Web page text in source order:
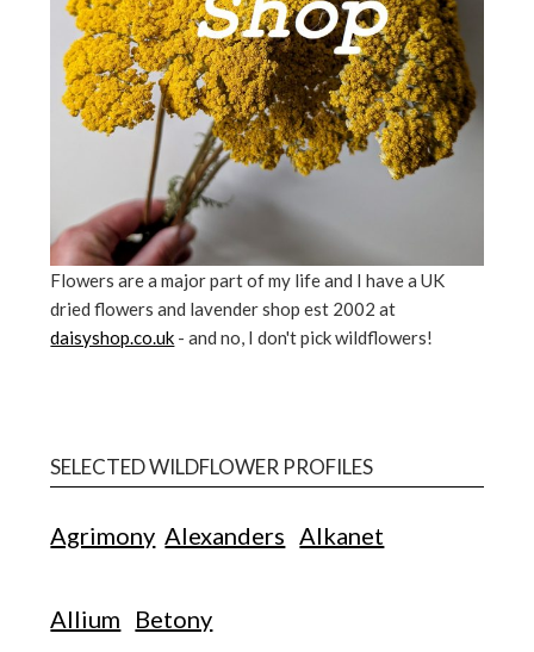
Flowers are a major part of my life and I have a UK
dried flowers and lavender shop est 2002 at
daisyshop.co.uk - and no, I don't pick wildflowers!
SELECTED WILDFLOWER PROFILES
Agrimony Alexanders Alkanet
Allium Betony